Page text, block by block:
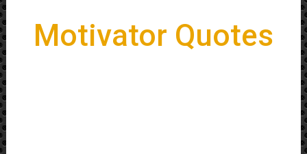
Motivator Quotes